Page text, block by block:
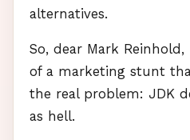
alternatives.
So, dear Mark
of a marketing stunt
the real problem: JDK
as hell.